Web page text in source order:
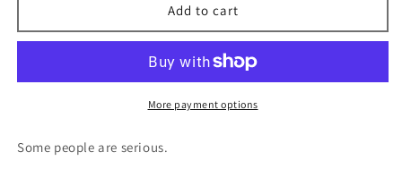
Goose
Trucker
–
Cap
Goose
Trucker
–
Embroidered
Cap
Add to cart
More payment options
Some people are serious.